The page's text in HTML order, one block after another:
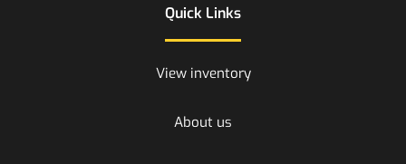
Quick Links
View inventory
About us